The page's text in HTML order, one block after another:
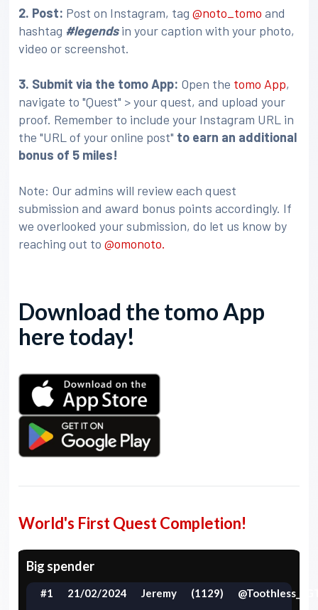
2. Post: Post on Instagram, tag@noto_tomoand
hashtag #legendsin your caption with your photo,
video or screenshot.
3. Submit via the tomo App: Open the tomo App,
navigate to "Quest" > your quest, and upload your
proof. Remember to include your Instagram URL in
the "URL of your online post" to earn an additional
bonus of 5 miles!
Note: Our admins will review each quest
submission and award bonus points accordingly. If
we overlooked your submission, do let us know by
reaching out to@omonoto.
Download the tomo App
here today!
World's First Quest Completion!
Big spender
#1 21/02/2024 Jeremy (1129)